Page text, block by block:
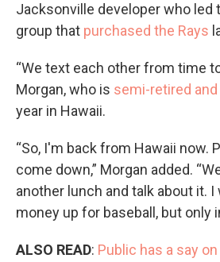
Jacksonville developer who led
group that purchased the Rays
“We text each other from time
Morgan, who is semi-retired
year in Hawaii.
“So, I'm back from Hawaii now.
come down,” Morgan added.
another lunch and talk about it.
money up for baseball, but only
ALSO READ: Public has a say